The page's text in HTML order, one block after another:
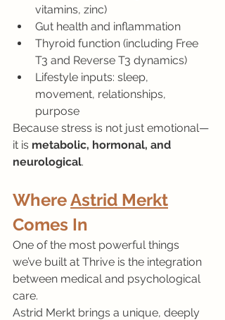
vitamins, zinc)
Gut health and inflammation
Thyroid function (including Free
T3 and Reverse T3 dynamics)
Lifestyle inputs: sleep,
movement, relationships,
purpose
Because stress is not just emotional—
it is metabolic, hormonal, and
neurological.
Where Astrid Merkt
Comes In
One of the most powerful things
we’ve built at Thrive is the integration
between medical and psychological
care.
Astrid Merkt brings a unique, deeply